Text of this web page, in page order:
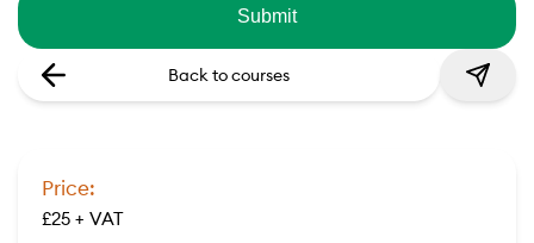
Back to courses
Price:
£25 + VAT